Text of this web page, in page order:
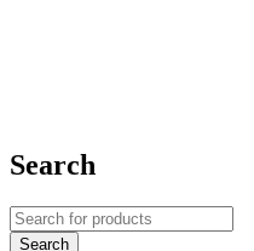
Search